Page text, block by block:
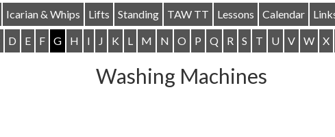
Icarian & Whips Lifts Standing TAW TT Lessons Calendar
D E F G H I J K L M N O P Q R S T U V W X
Washing Machines